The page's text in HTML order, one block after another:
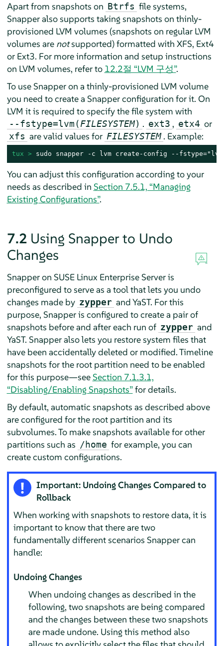
Apart from snapshots on Btrfs file systems,
Snapper also supports taking snapshots on thinly-
provisioned LVM volumes (snapshots on regular LVM
volumes are notsupported) formatted with XFS, Ext4
or Ext3. For more information and setup instructions
on LVM volumes, refer to 12.2절 “LVM 구성”.
To use Snapper on a thinly-provisioned LVM volume
you need to create a Snapper configuration for it. On
LVM it is required to specify the file system with
--fstype=lvm(FILESYSTEM) . ext3 , etx4 or
xfs are valid values for FILESYSTEM . Example:
tux > sudo snapper -c lvm create-config --
You can adjust this configuration according to your
needs as described in Section 7.5.1, “Managing
Existing Configurations”.
7.2 Using Snapper to Undo
Changes
Snapper on SUSE Linux Enterprise Serveris
preconfigured to serve as a tool that lets you undo
changes made by zypper and YaST. For this
purpose, Snapper is configured to create a pair of
snapshots before and after each run of zypper and
YaST. Snapper also lets you restore system files that
have been accidentally deleted or modified. Timeline
snapshots for the root partition need to be enabled
for this purpose—seeSection 7.1.3.1,
“Disabling/Enabling Snapshots”for details.
By default, automatic snapshots as described above
are configured for the root partition and its
subvolumes. To make snapshots available for other
partitions such as /home for example, you can
create custom configurations.
Important: Undoing Changes Compared to
Rollback
When working with snapshots to restore data, it is
important to know that there are two
fundamentally different scenarios Snapper can
handle:
Undoing Changes
When undoing changes as described in the
following, two snapshots are being compared
and the changes between these two snapshots
are made undone. Using this method also